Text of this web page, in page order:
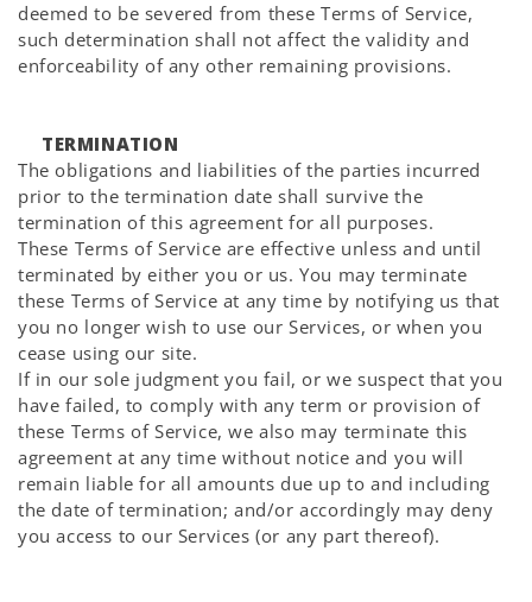
deemed to be severed from these Terms of Service,
such determination shall not affect the validity and
enforceability of any other remaining provisions.
TERMINATION
The obligations and liabilities of the parties incurred
prior to the termination date shall survive the
termination of this agreement for all purposes.
These Terms of Service are effective unless and until
terminated by either you or us. You may terminate
these Terms of Service at any time by notifying us that
you no longer wish to use our Services, or when you
cease using our site.
If in our sole judgment you fail, or we suspect that you
have failed, to comply with any term or provision of
these Terms of Service, we also may terminate this
agreement at any time without notice and you will
remain liable for all amounts due up to and including
the date of termination; and/or accordingly may deny
you access to our Services (or any part thereof).